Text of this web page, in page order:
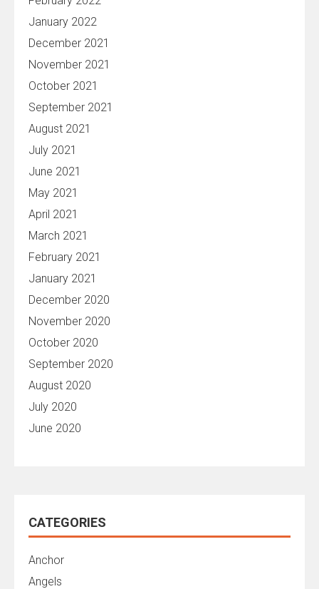
January 2022
December 2021
November 2021
October 2021
September 2021
August 2021
July 2021
June 2021
May 2021
April 2021
March 2021
February 2021
January 2021
December 2020
November 2020
October 2020
September 2020
August 2020
July 2020
June 2020
CATEGORIES
Anchor
Angels